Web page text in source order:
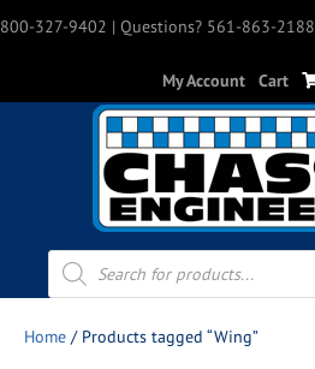
800-327-9402 | Questions? 561-863-2188
My Account Cart
Products
search
Home / Products tagged “Wing”